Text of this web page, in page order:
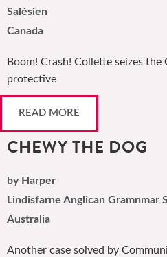
Salésien
Canada
Boom! Crash! Collette seizes
protective
READ MORE
CHEWY THE DOG
by Harper
Lindisfarne Anglican Gramnmar
Australia
Another case solved by